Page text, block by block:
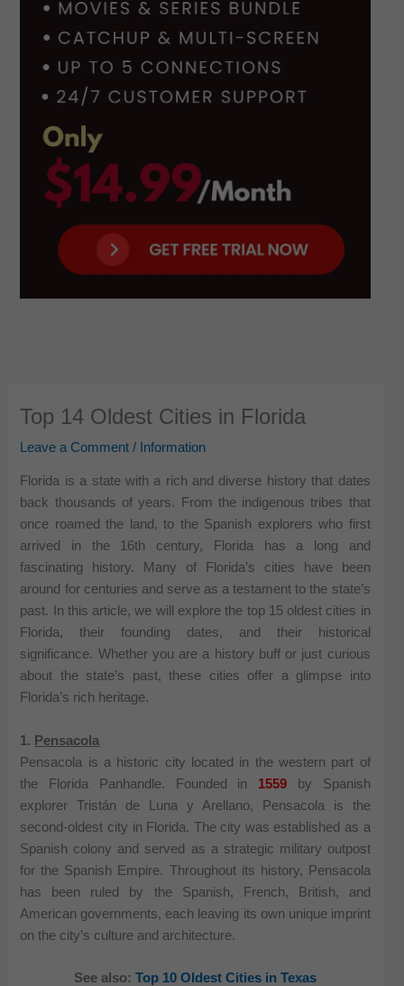
Top 14 Oldest Cities in Florida
Leave a Comment / Information
Florida is a state with a rich and diverse history that dates
back thousands of years. From the indigenous tribes that
once roamed the land, to the Spanish explorers who first
arrived in the 16th century, Florida has a long and
fascinating history. Many of Florida’s cities have been
around for centuries and serve as a testament to the state’s
past. In this article, we will explore the top 15 oldest cities in
Florida, their founding dates, and their historical
significance. Whether you are a history buff or just curious
about the state’s past, these cities offer a glimpse into
Florida’s rich heritage.
1. Pensacola
Pensacola is a historic city located in the western part of
the Florida Panhandle. Founded in 1559 by Spanish
explorer Tristán de Luna y Arellano, Pensacola is the
second-oldest city in Florida. The city was established as a
Spanish colony and served as a strategic military outpost
for the Spanish Empire. Throughout its history, Pensacola
has been ruled by the Spanish, French, British, and
American governments, each leaving its own unique imprint
on the city’s culture and architecture.
See also: Top 10 Oldest Cities in Texas